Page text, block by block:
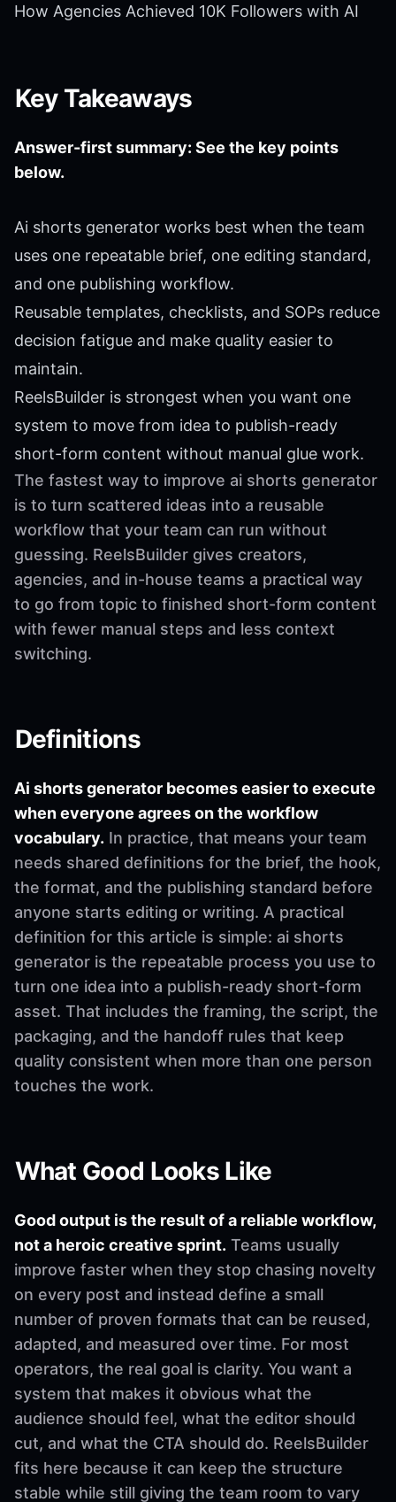
How Agencies Achieved 10K Followers with AI
Key Takeaways
Answer-first summary: See the key points
below.
Ai shorts generator works best when the team
uses one repeatable brief, one editing standard,
and one publishing workflow.
Reusable templates, checklists, and SOPs reduce
decision fatigue and make quality easier to
maintain.
ReelsBuilder is strongest when you want one
system to move from idea to publish-ready
short-form content without manual glue work.
The fastest way to improve ai shorts generator
is to turn scattered ideas into a reusable
workflow that your team can run without
guessing. ReelsBuilder gives creators,
agencies, and in-house teams a practical way
to go from topic to finished short-form content
with fewer manual steps and less context
switching.
Definitions
Ai shorts generator becomes easier to execute
when everyone agrees on the workflow
vocabulary. In practice, that means your team
needs shared definitions for the brief, the hook,
the format, and the publishing standard before
anyone starts editing or writing. A practical
definition for this article is simple: ai shorts
generator is the repeatable process you use to
turn one idea into a publish-ready short-form
asset. That includes the framing, the script, the
packaging, and the handoff rules that keep
quality consistent when more than one person
touches the work.
What Good Looks Like
Good output is the result of a reliable workflow,
not a heroic creative sprint. Teams usually
improve faster when they stop chasing novelty
on every post and instead define a small
number of proven formats that can be reused,
adapted, and measured over time. For most
operators, the real goal is clarity. You want a
system that makes it obvious what the
audience should feel, what the editor should
cut, and what the CTA should do. ReelsBuilder
fits here because it can keep the structure
stable while still giving the team room to vary